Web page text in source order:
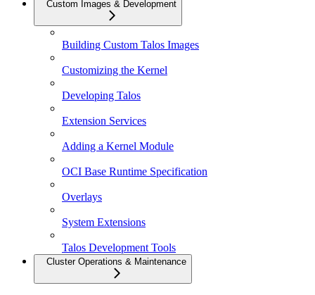
Custom Images & Development
Building Custom Talos Images
Customizing the Kernel
Developing Talos
Extension Services
Adding a Kernel Module
OCI Base Runtime Specification
Overlays
System Extensions
Talos Development Tools
Cluster Operations & Maintenance